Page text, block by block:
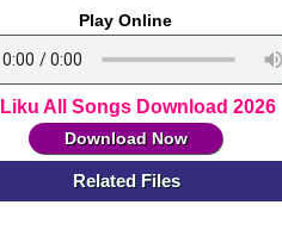
Play Online
Liku All Songs Download 2026
Download Now
Related Files